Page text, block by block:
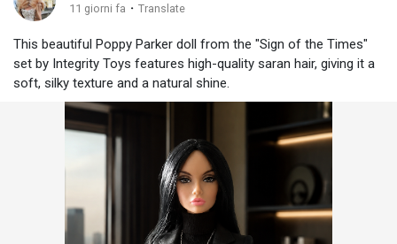
11 giorni fa · Translate
This beautiful Poppy Parker doll from the "Sign of the Times"
set by Integrity Toys features high-quality saran hair, giving it a
soft, silky texture and a natural shine.